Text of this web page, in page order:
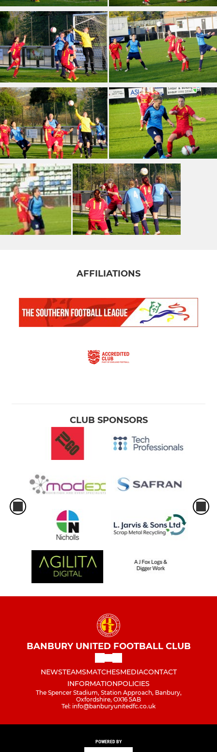
AFFILIATIONS
CLUB SPONSORS
BANBURY UNITED FOOTBALL CLUB
NEWSTEAMSMATCHESMEDIACONTACT
INFORMATIONPOLICIES
The Spencer Stadium, Station Approach, Banbury,
Oxfordshire, OX16 5AB
Tel: info@banburyunitedfc.co.uk
POWERED BY